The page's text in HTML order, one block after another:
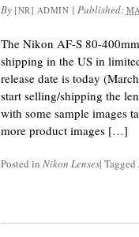
By [NR] ADMIN | Published:
The Nikon AF-S 80-
shipping in the US in
release date is today
start selling/shipping the
with some sample images
more product images […]
Posted in Nikon Lenses| Tagged